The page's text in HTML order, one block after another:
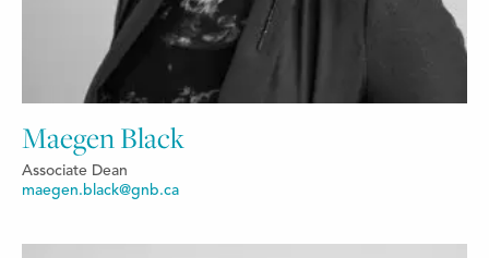
Maegen Black
Associate Dean
maegen.black@gnb.ca